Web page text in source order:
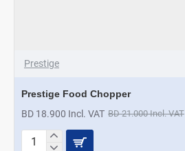
Prestige
Prestige Food Chopper
BD 18.900 Incl. VAT BD 21.000 Incl. VAT
Prestige